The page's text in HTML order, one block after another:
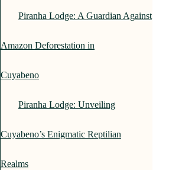
Piranha Lodge: A Guardian Against
Amazon Deforestation in
Cuyabeno
Piranha Lodge: Unveiling
Cuyabeno’s Enigmatic Reptilian
Realms